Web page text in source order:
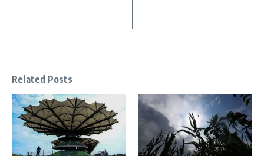
Related Posts